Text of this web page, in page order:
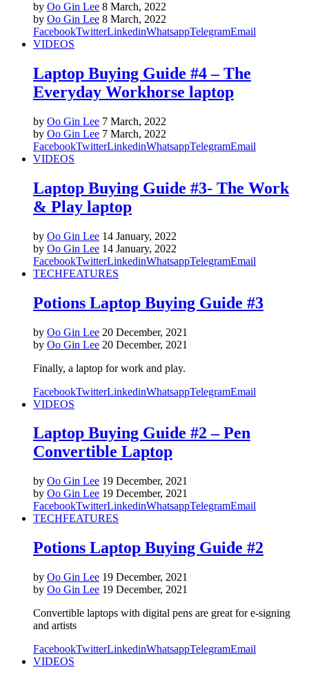
by Oo Gin Lee 8 March, 2022
by Oo Gin Lee 8 March, 2022
FacebookTwitterLinkedinWhatsappTelegramEmail
VIDEOS
Laptop Buying Guide #4 – The
Everyday Workhorse laptop
by Oo Gin Lee 7 March, 2022
by Oo Gin Lee 7 March, 2022
FacebookTwitterLinkedinWhatsappTelegramEmail
VIDEOS
Laptop Buying Guide #3- The Work
& Play laptop
by Oo Gin Lee 14 January, 2022
by Oo Gin Lee 14 January, 2022
FacebookTwitterLinkedinWhatsappTelegramEmail
TECHFEATURES
Potions Laptop Buying Guide #3
by Oo Gin Lee 20 December, 2021
by Oo Gin Lee 20 December, 2021
Finally, a laptop for work and play.
FacebookTwitterLinkedinWhatsappTelegramEmail
VIDEOS
Laptop Buying Guide #2 – Pen
Convertible Laptop
by Oo Gin Lee 19 December, 2021
by Oo Gin Lee 19 December, 2021
FacebookTwitterLinkedinWhatsappTelegramEmail
TECHFEATURES
Potions Laptop Buying Guide #2
by Oo Gin Lee 19 December, 2021
by Oo Gin Lee 19 December, 2021
Convertible laptops with digital pens are great for e-signing
and artists
FacebookTwitterLinkedinWhatsappTelegramEmail
VIDEOS